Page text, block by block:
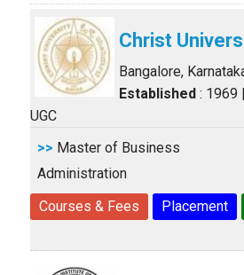
Christ
Bangalore,
Established : 1969
UGC
>> Master of Business
Administration
Courses & Fees
Placement